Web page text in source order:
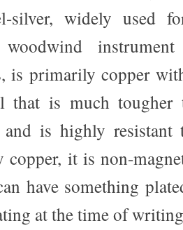
silver, widely used
instrument
is primarily copper
that is much tougher
is highly resistant
copper, it is non-
have something
at the time of